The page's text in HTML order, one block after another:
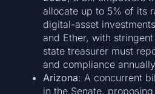
allocate up to 5% of its
digital-asset
and Ether, with
state treasurer must
and compliance
Arizona: A concurrent
in the Senate,